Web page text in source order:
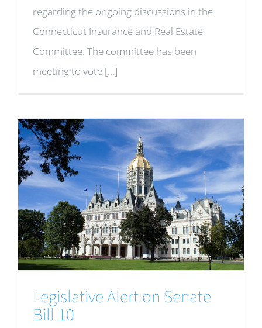
regarding the ongoing discussions in the
Connecticut Insurance and Real Estate
Committee. The committee has been
meeting to vote [...]
Legislative Alert on Senate
Bill 10